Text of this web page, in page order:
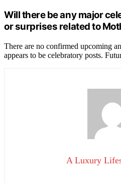
Will there be any major
or surprises related to
There are no confirmed upcoming
appears to be celebratory posts.
A Luxury